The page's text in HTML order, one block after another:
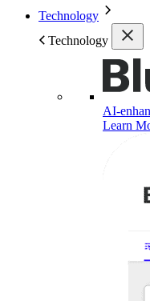
Technology
Technology
AI-
Learn